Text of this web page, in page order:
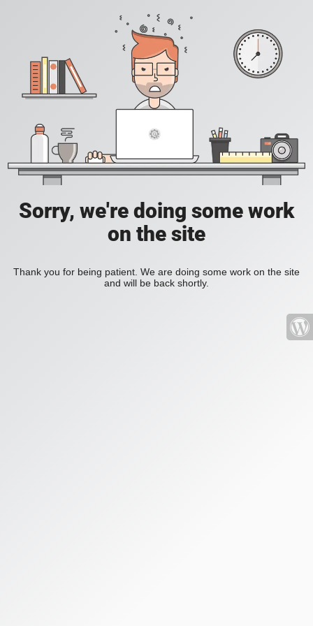
Sorry, we're doing some work
on the site
Thank you for being patient. We are doing some work on the site
and will be back shortly.